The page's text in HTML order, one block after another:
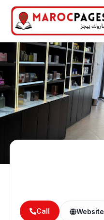
Call
Website